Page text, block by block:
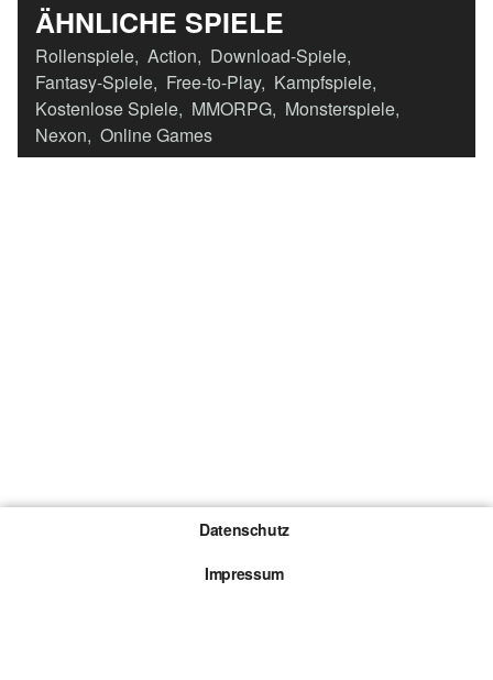
ÄHNLICHE SPIELE
Rollenspiele, Action, Download-Spiele,
Fantasy-Spiele, Free-to-Play, Kampfspiele,
Kostenlose Spiele, MMORPG, Monsterspiele,
Nexon, Online Games
Datenschutz
Impressum